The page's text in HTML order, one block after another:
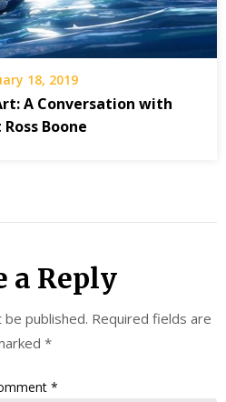
18, 2019
A Conversation with
Boone
a Reply
published. Required fields are
*
*